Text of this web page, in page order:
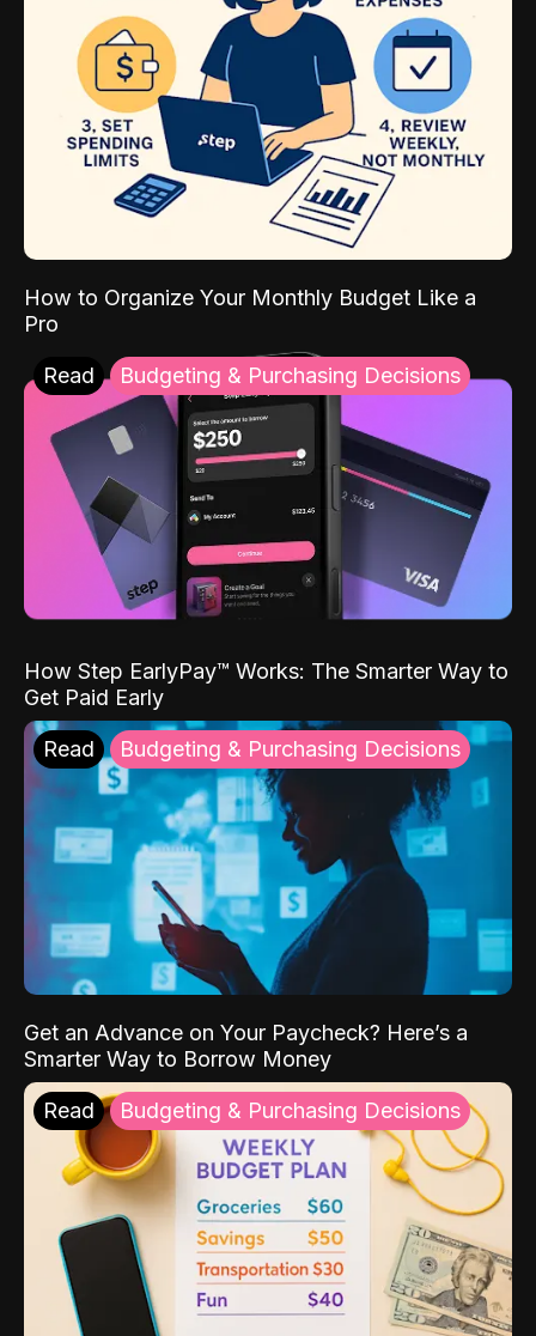
How to Organize Your Monthly Budget Like a
Pro
Read Budgeting & Purchasing Decisions
How Step EarlyPay™ Works: The Smarter Way to
Get Paid Early
Read Budgeting & Purchasing Decisions
Get an Advance on Your Paycheck? Here’s a
Smarter Way to Borrow Money
Read Budgeting & Purchasing Decisions